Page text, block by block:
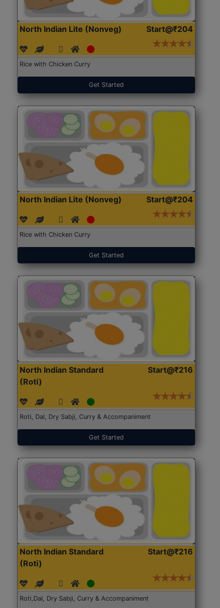
North Indian Lite (Nonveg) Start@₹204
Rice with Chicken Curry
Get Started
North Indian Lite (Nonveg) Start@₹204
Rice with Chicken Curry
Get Started
North Indian Standard
(Roti)
Start@₹216
Roti, Dal, Dry Sabji, Curry & Accompaniment
Get Started
North Indian Standard
(Roti)
Start@₹216
Roti,Dal, Dry Sabji, Curry & Accompaniment